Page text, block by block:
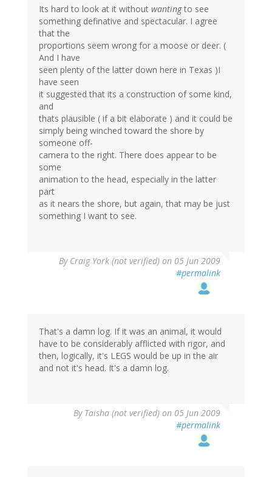
Its hard to look at it without wantingto see
something definative and spectacular. I agree
that the
proportions seem wrong for a moose or deer. (
And I have
seen plenty of the latter down here in Texas )I
have seen
it suggested that its a construction of some kind,
and
thats plausible ( if a bit elaborate ) and it could be
simply being winched toward the shore by
someone off-
camera to the right. There does appear to be
some
animation to the head, especially in the latter
part
as it nears the shore, but again, that may be just
something I want to see.
By Craig York (not verified) on 05 Jun 2009
#permalink
That's a damn log. If it was an animal, it would
have to be considerably afflicted with rigor, and
then, logically, it's LEGS would be up in the air
and not it's head. It's a damn log.
By Taisha (not verified) on 05 Jun 2009
#permalink